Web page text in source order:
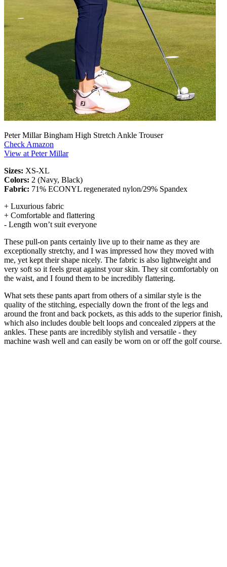
Peter Millar Bingham High Stretch Ankle Trouser
Check Amazon
View at Peter Millar
Sizes: XS-XL
Colors: 2 (Navy, Black)
Fabric: 71% ECONYL regenerated nylon/29% Spandex
+ Luxurious fabric
+ Comfortable and flattering
- Length won’t suit everyone
These pull-on pants certainly live up to their name as they are
exceptionally stretchy, and I was impressed how they moved with
me, yet kept their shape nicely. The fabric is also lightweight and
very soft so it feels great against your skin. They sit comfortably on
the waist, and I found them to be incredibly flattering.
What sets these pants apart from others of a similar style is the
quality of the stitching, especially down the front of the legs and
around the front and back pockets, as this adds to the superior finish,
which also includes double belt loops and concealed zippers at the
ankles. These pants are incredibly stylish and versatile - they
machine wash well and can easily be worn on or off the golf course.